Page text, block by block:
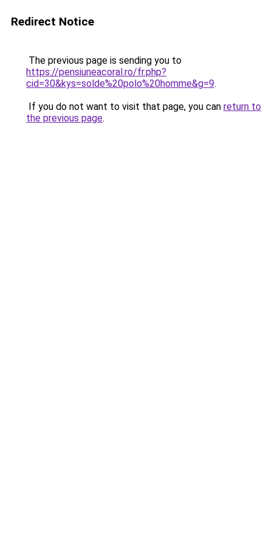
Redirect Notice
The previous page is sending you to
https://pensiuneacoral.ro/fr.php?
cid=30&kys=solde%20polo%20homme&g=9.
If you do not want to visit that page, you can return to
the previous page.